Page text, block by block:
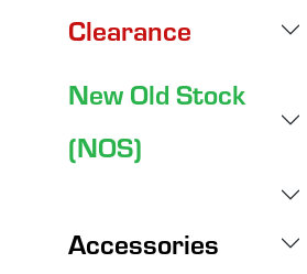
Clearance
New Old Stock
(NOS)
Accessories